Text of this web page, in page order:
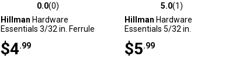
0.0 out of 5 stars with 0 reviews
0.0(0)
Hillman Hardware
Essentials 3/32 in. Ferrule
$4 .99
5.0 out of 5 stars with 1 reviews
5.0(1)
Hillman Hardware
Essentials 5/32 in.
$5 .99